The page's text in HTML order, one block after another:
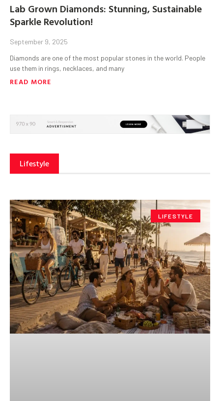
Lab Grown Diamonds: Stunning, Sustainable
Sparkle Revolution!
September 9, 2025
Diamonds are one of the most popular stones in the world. People
use them in rings, necklaces, and many
READ MORE
Lifestyle
LIFESTYLE